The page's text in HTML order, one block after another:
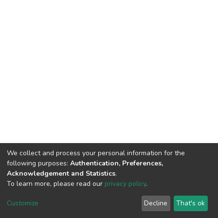
Cookie
End User
Agreement
Send
Feedback
We collect and process your personal information for the
following purposes: Authentication, Preferences,
Acknowledgement and Statistics.
To learn more, please read our privacy policy.
Customize Decline That's ok